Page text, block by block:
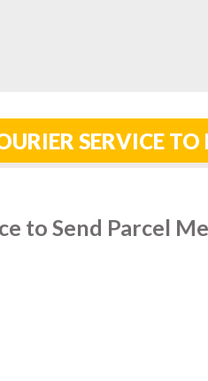
SERVICE TO
to Send Parcel